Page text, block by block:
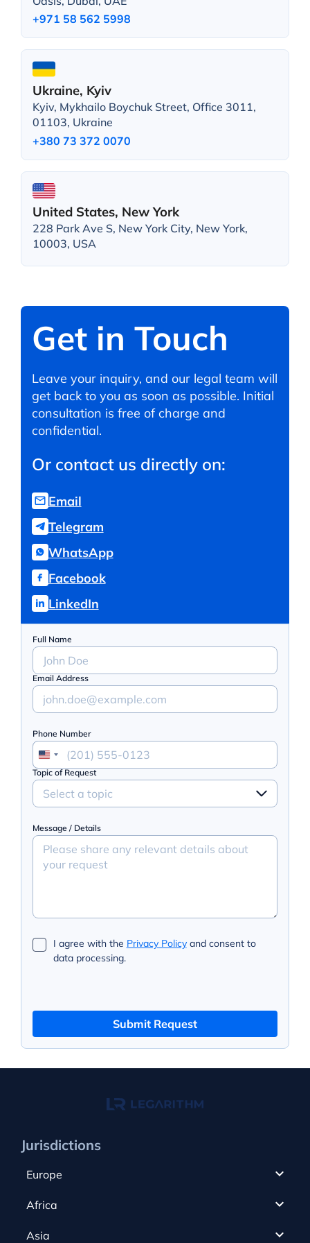
+971 58 562 5998
Ukraine, Kyiv
Kyiv, Mykhailo Boychuk Street, Office 3011,
01103, Ukraine
+380 73 372 0070
United States, New York
228 Park Ave S, New York City, New York,
10003, USA
Get in Touch
Leave your inquiry, and our legal team will
get back to you as soon as possible. Initial
consultation is free of charge and
confidential.
Or contact us directly on:
Email
Telegram
WhatsApp
Facebook
LinkedIn
Full Name
Email Address
Phone Number
Topic of Request
Select a topic
Message / Details
I agree with the Privacy Policyand consent to
data processing.
Submit Request
Jurisdictions
Europe
Cyprus
Africa
Canada
Asia